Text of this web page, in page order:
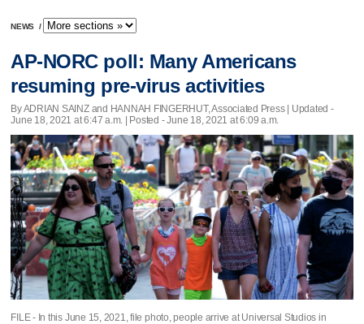
NEWS /
AP-NORC poll: Many Americans
resuming pre-virus activities
By ADRIAN SAINZ and HANNAH FINGERHUT, Associated Press | Updated -
June 18, 2021 at 6:47 a.m. | Posted - June 18, 2021 at 6:09 a.m.
FILE - In this June 15, 2021, file photo, people arrive at Universal Studios in